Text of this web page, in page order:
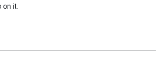
on it.